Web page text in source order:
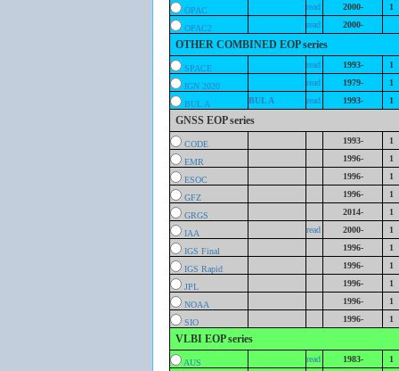
OPAC read 2000- 1
OPAC2 read 2000-
OTHER COMBINED EOP series
SPACE read 1993- 1
IGN 2020 read 1979- 1
BUL A BUL A read 1993- 1
GNSS EOP series
CODE 1993- 1
EMR 1996- 1
ESOC 1996- 1
GFZ 1996- 1
GRGS 2014- 1
IAA read 2000- 1
IGS Final 1996- 1
IGS Rapid 1996- 1
JPL 1996- 1
NOAA 1996- 1
SIO 1996- 1
VLBI EOP series
AUS read 1983- 1